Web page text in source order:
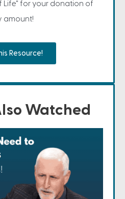
Life" for your donation of
amount!
Resource!
Watched